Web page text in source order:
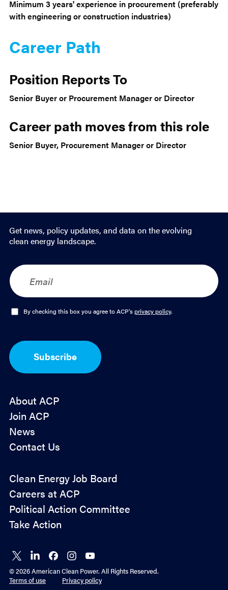
Minimum 3 years' experience in procurement (preferably
with engineering or construction industries)
Career Path
Position Reports To
Senior Buyer or Procurement Manager or Director
Career path moves from this role
Senior Buyer, Procurement Manager or Director
Get news, policy updates, and data on the evolving
clean energy landscape.
E
m
a
O
I
n
By checking this box you agree to ACP'sprivacy policy.
Subscribe
About ACP
Join ACP
News
Contact Us
Policy
Advocacy
Clean Energy Job Board
Careers at ACP
Political Action Committee
Take Action
Connect
on X
Connect
on
LinkedIn
Connect
on
Facebook
Connect
on
Instagram
Connect
on
YouTube
© 2026 American Clean Power. All Rights Reserved.
Terms of use
Privacy policy